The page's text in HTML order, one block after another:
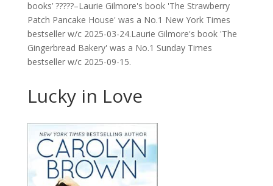
books’ ?????–Laurie Gilmore's book 'The Strawberry
Patch Pancake House' was a No.1 New York Times
bestseller w/c 2025-03-24.Laurie Gilmore's book 'The
Gingerbread Bakery' was a No.1 Sunday Times
bestseller w/c 2025-09-15.
Lucky in Love